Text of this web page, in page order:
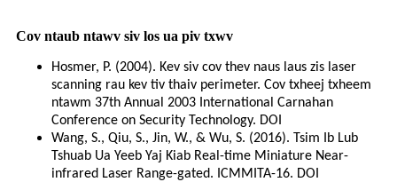
Cov ntaub ntawv siv los ua piv txwv
Hosmer, P. (2004). Kev siv cov thev naus laus zis laser
scanning rau kev tiv thaiv perimeter. Cov txheej txheem
ntawm 37th Annual 2003 International Carnahan
Conference on Security Technology. DOI
Wang, S., Qiu, S., Jin, W., & Wu, S. (2016). Tsim Ib Lub
Tshuab Ua Yeeb Yaj Kiab Real-time Miniature Near-
infrared Laser Range-gated. ICMMITA-16. DOI